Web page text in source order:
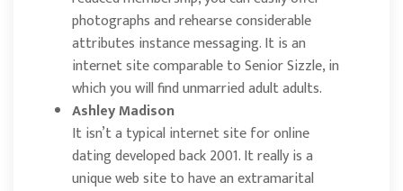
photographs and rehearse considerable
attributes instance messaging. It is an
internet site comparable to Senior Sizzle, in
which you will find unmarried adult adults.
Ashley Madison
It isn’t a typical internet site for online
dating developed back 2001. It really is a
unique web site to have an extramarital